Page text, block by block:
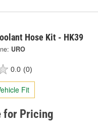
Hose Kit - HK39
URO
0.0 (0)
Fit
for Pricing